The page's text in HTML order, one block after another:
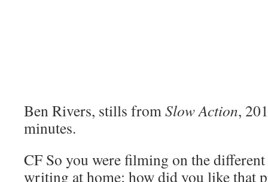
Ben Rivers, stills from Slow Action,
minutes.
CF So you were filming on the
writing at home; how did you like that